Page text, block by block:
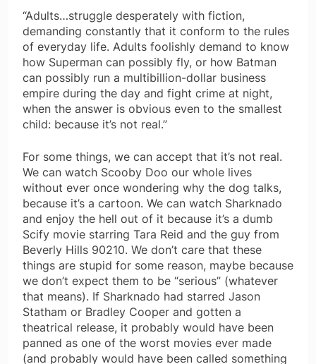
“Adults…struggle desperately with fiction,
demanding constantly that it conform to the rules
of everyday life. Adults foolishly demand to know
how Superman can possibly fly, or how Batman
can possibly run a multibillion-dollar business
empire during the day and fight crime at night,
when the answer is obvious even to the smallest
child: because it’s not real.”
For some things, we can accept that it’s not real.
We can watch Scooby Doo our whole lives
without ever once wondering why the dog talks,
because it’s a cartoon. We can watch Sharknado
and enjoy the hell out of it because it’s a dumb
Scify movie starring Tara Reid and the guy from
Beverly Hills 90210. We don’t care that these
things are stupid for some reason, maybe because
we don’t expect them to be “serious” (whatever
that means). If Sharknado had starred Jason
Statham or Bradley Cooper and gotten a
theatrical release, it probably would have been
panned as one of the worst movies ever made
(and probably would have been called something